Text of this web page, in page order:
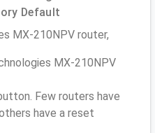
Default
MX-210NPV router,
MX-210NPV
Few routers have
have a reset